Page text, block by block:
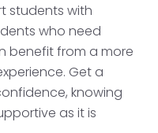
students with
who need
benefit from a more
Get a
knowing
as it is